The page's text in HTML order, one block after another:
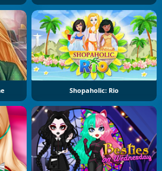
Shopaholic: Rio